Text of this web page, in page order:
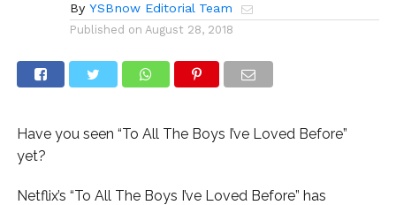
By YSBnow Editorial Team
Published on August 28, 2018
Have you seen “To All The Boys I’ve Loved Before”
yet?
Netflix’s “To All The Boys I’ve Loved Before” has